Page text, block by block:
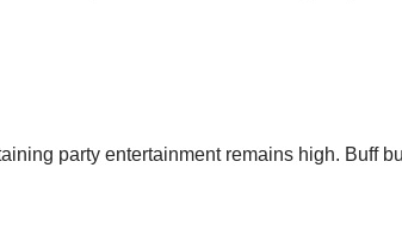
party entertainment remains high. Buff